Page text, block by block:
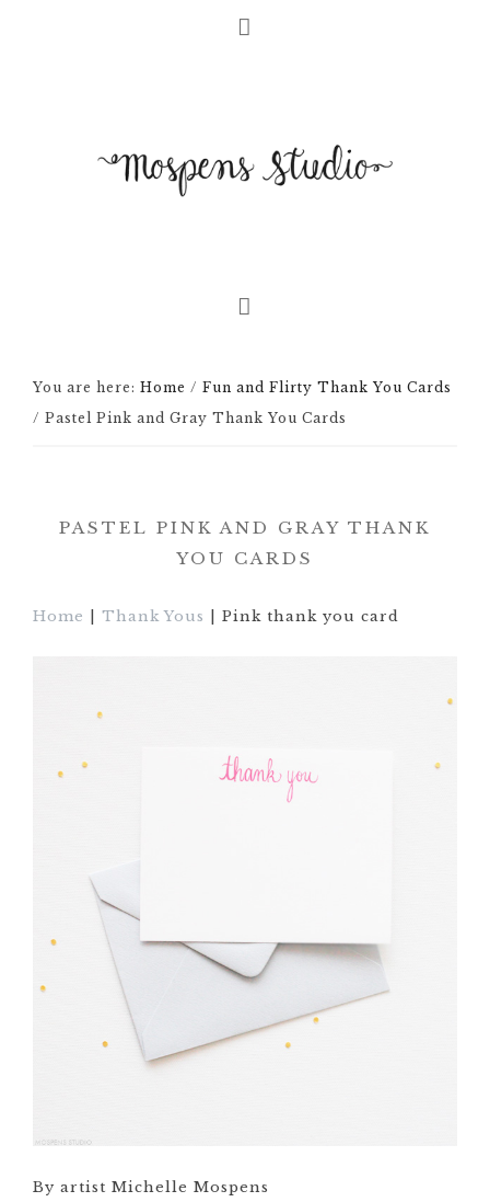
You are here: Home / Fun and Flirty Thank You Cards
/ Pastel Pink and Gray Thank You Cards
PASTEL PINK AND GRAY THANK
YOU CARDS
Home Thank Yous | Pink thank you card
By artist Michelle Mospens